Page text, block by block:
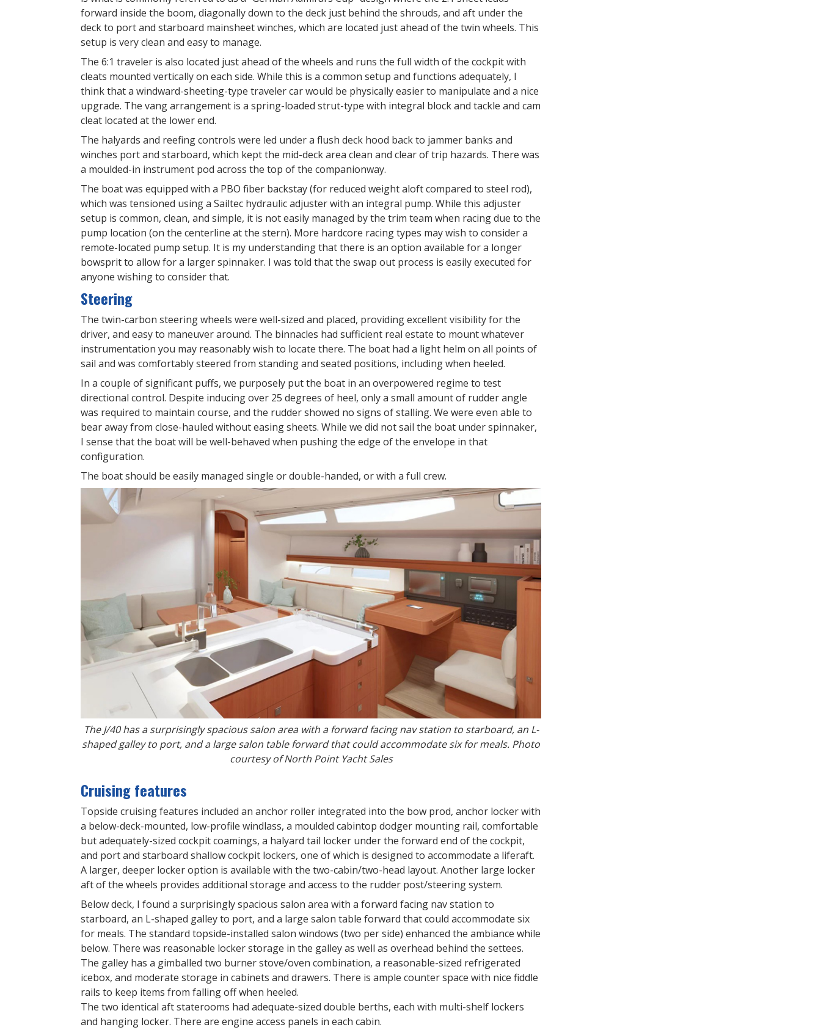
forward inside the boom, diagonally down to the deck just behind the shrouds, and aft under the
deck to port and starboard mainsheet winches, which are located just ahead of the twin wheels. This
setup is very clean and easy to manage.
The 6:1 traveler is also located just ahead of the wheels and runs the full width of the cockpit with
cleats mounted vertically on each side. While this is a common setup and functions adequately, I
think that a windward-sheeting-type traveler car would be physically easier to manipulate and a nice
upgrade. The vang arrangement is a spring-loaded strut-type with integral block and tackle and cam
cleat located at the lower end.
The halyards and reefing controls were led under a flush deck hood back to jammer banks and
winches port and starboard, which kept the mid-deck area clean and clear of trip hazards. There was
a moulded-in instrument pod across the top of the companionway.
The boat was equipped with a PBO fiber backstay (for reduced weight aloft compared to steel rod),
which was tensioned using a Sailtec hydraulic adjuster with an integral pump. While this adjuster
setup is common, clean, and simple, it is not easily managed by the trim team when racing due to the
pump location (on the centerline at the stern). More hardcore racing types may wish to consider a
remote-located pump setup. It is my understanding that there is an option available for a longer
bowsprit to allow for a larger spinnaker. I was told that the swap out process is easily executed for
anyone wishing to consider that.
Steering
The twin-carbon steering wheels were well-sized and placed, providing excellent visibility for the
driver, and easy to maneuver around. The binnacles had sufficient real estate to mount whatever
instrumentation you may reasonably wish to locate there. The boat had a light helm on all points of
sail and was comfortably steered from standing and seated positions, including when heeled.
In a couple of significant puffs, we purposely put the boat in an overpowered regime to test
directional control. Despite inducing over 25 degrees of heel, only a small amount of rudder angle
was required to maintain course, and the rudder showed no signs of stalling. We were even able to
bear away from close-hauled without easing sheets. While we did not sail the boat under spinnaker,
I sense that the boat will be well-behaved when pushing the edge of the envelope in that
configuration.
The boat should be easily managed single or double-handed, or with a full crew.
The J/40 has a surprisingly spacious salon area with a forward facing nav station to starboard, an L-
shaped galley to port, and a large salon table forward that could accommodate six for meals. Photo
courtesy of North Point Yacht Sales
Cruising features
Topside cruising features included an anchor roller integrated into the bow prod, anchor locker with
a below-deck-mounted, low-profile windlass, a moulded cabintop dodger mounting rail, comfortable
but adequately-sized cockpit coamings, a halyard tail locker under the forward end of the cockpit,
and port and starboard shallow cockpit lockers, one of which is designed to accommodate a liferaft.
A larger, deeper locker option is available with the two-cabin/two-head layout. Another large locker
aft of the wheels provides additional storage and access to the rudder post/steering system.
Below deck, I found a surprisingly spacious salon area with a forward facing nav station to
starboard, an L-shaped galley to port, and a large salon table forward that could accommodate six
for meals. The standard topside-installed salon windows (two per side) enhanced the ambiance while
below. There was reasonable locker storage in the galley as well as overhead behind the settees.
The galley has a gimballed two burner stove/oven combination, a reasonable-sized refrigerated
icebox, and moderate storage in cabinets and drawers. There is ample counter space with nice fiddle
rails to keep items from falling off when heeled.
The two identical aft staterooms had adequate-sized double berths, each with multi-shelf lockers
and hanging locker. There are engine access panels in each cabin.